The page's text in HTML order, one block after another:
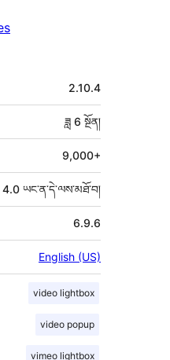
2.10.4
ཟླ 6 སྔོན།
9,000+
4.0 ཡང་ན་དེ་ལས་མཐོ་བ།
6.9.6
English (US)
video lightbox
video popup
vimeo lightbox